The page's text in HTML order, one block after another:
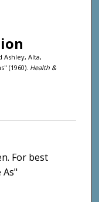
Alta,
(1960). Health &
For best